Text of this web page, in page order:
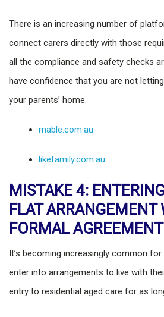
There is an increasing number of
connect carers directly with those
all the compliance and safety checks
have confidence that you are not
your parents’ home.
mable.com.au
likefamily.com.au
MISTAKE 4:
FLAT
FORMAL AGREEMENT
It’s becoming increasingly common
enter into arrangements to live with
entry to residential aged care for as